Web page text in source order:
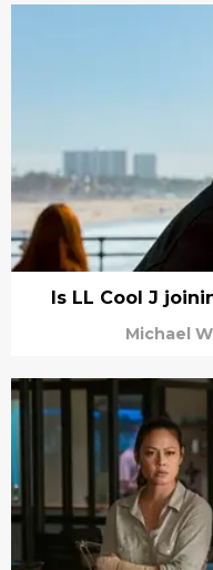
Is LL Cool J
Michael